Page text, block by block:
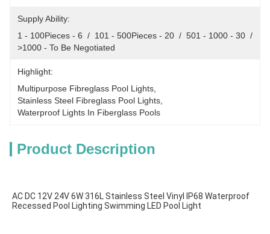
Supply Ability:
1 - 100Pieces - 6  /  101 - 500Pieces - 20  /  501 - 1000 - 30  /
>1000 - To Be Negotiated
Highlight:
Multipurpose Fibreglass Pool Lights
Stainless Steel Fibreglass Pool Lights
Waterproof Lights In Fiberglass Pools
Product Description
AC DC 12V 24V 6W 316L Stainless Steel Vinyl IP68 Waterproof
Recessed Pool Lighting Swimming LED Pool Light